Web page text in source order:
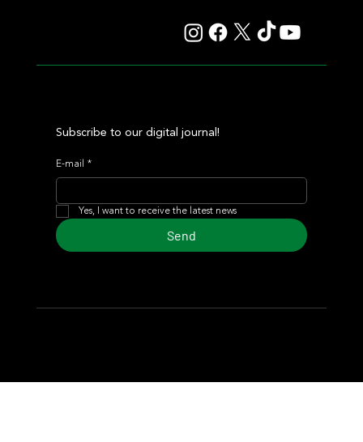
Subscribe to our digital journal!
E-mail *
Yes, I want to receive the latest news
Send